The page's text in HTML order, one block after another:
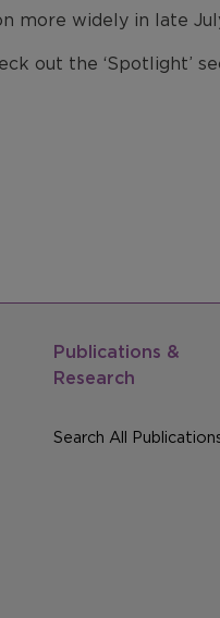
more widely in late
out the ‘Spotlight’
Publications &
Research
Search All